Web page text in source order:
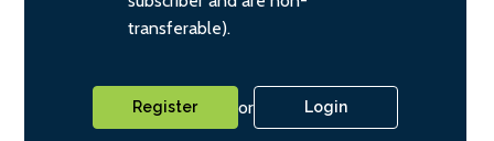
transferable).
Register or Login